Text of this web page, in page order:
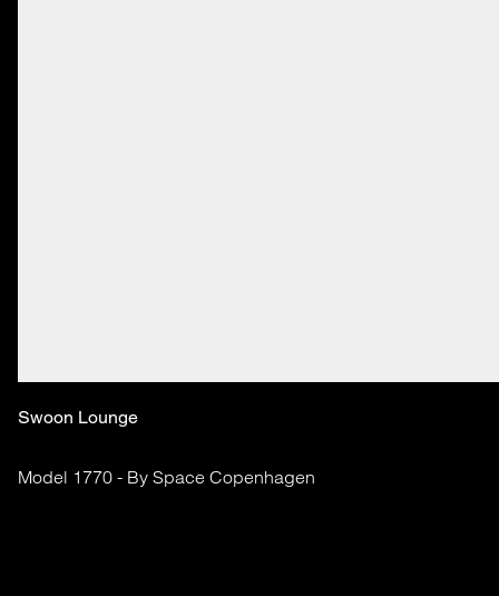
Swoon Lounge
Model 1770 - By Space Copenhagen